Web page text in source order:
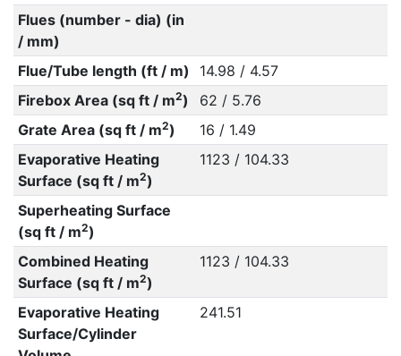
Flues (number - dia) (in
/ mm)
Flue/Tube length (ft / m)
14.98 / 4.57
Firebox Area (sq ft / m2)
62 / 5.76
Grate Area (sq ft / m2)
16 / 1.49
Evaporative Heating
Surface (sq ft / m2)
1123 / 104.33
Superheating Surface
(sq ft / m2)
Combined Heating
Surface (sq ft / m2)
1123 / 104.33
Evaporative Heating
Surface/Cylinder
241.51